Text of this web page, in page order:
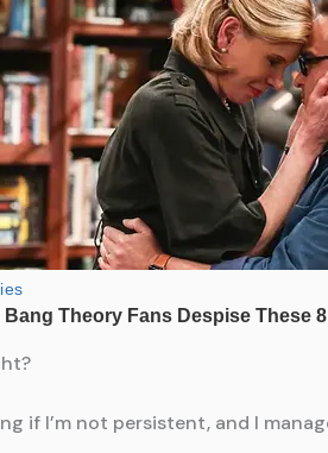
if I’m not persistent, and I